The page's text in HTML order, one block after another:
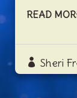
Sheri
READ